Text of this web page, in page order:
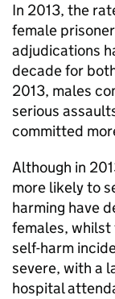
In 2013, the
female
adjudications
decade for
2013, males
serious
committed
Although in
more likely to
harming have
females, whilst
self-harm
severe, with a
hospital